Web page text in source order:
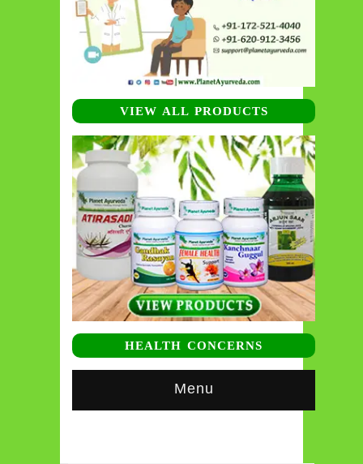
VIEW ALL PRODUCTS
HEALTH CONCERNS
Menu